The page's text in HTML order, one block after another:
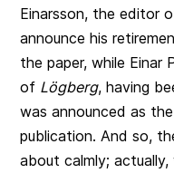
Einarsson, the editor
announce his
the paper, while
of Lögberg, having
was announced as
publication. And so,
about calmly;